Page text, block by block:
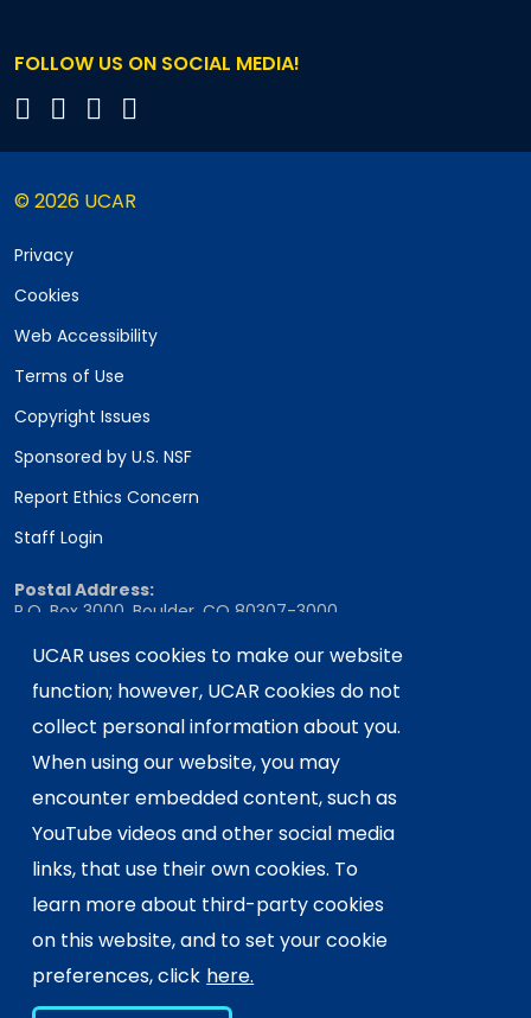
UCAR uses cookies to make our website
function; however, UCAR cookies do not
collect personal information about you.
When using our website, you may
encounter embedded content, such as
YouTube videos and other social media
links, that use their own cookies. To
learn more about third-party cookies
on this website, and to set your cookie
preferences, click here.
FOLLOW US ON SOCIAL MEDIA!
© 2026 UCAR
Privacy
Cookies
Web Accessibility
Terms of Use
Copyright Issues
Sponsored by U.S. NSF
Report Ethics Concern
Staff Login
Postal Address:
P.O. Box 3000, Boulder, CO 80307-3000
Shipping Address:
This material is based upon work supported
by the NSF National Center for Atmospheric
Research, a major facility sponsored by the
U.S. National Science Foundation and
managed by the University Corporation for
Atmospheric Research. Any opinions,
findings and conclusions or
recommendations expressed in this